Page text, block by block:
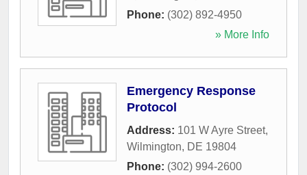
Phone: (302) 892-4950
» More Info
Emergency Response
Protocol
Address: 101 W Ayre Street,
Wilmington, DE 19804
Phone: (302) 994-2600